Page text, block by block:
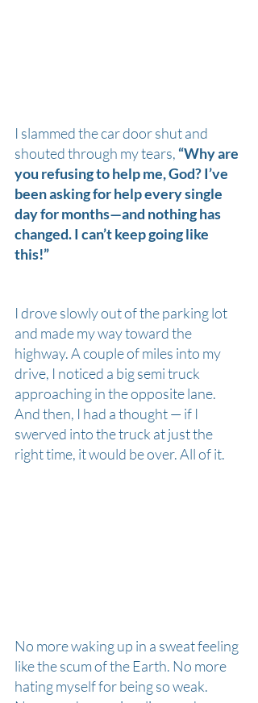
I slammed the car door shut and
shouted through my tears, “Why are
you refusing to help me, God? I’ve
been asking for help every single
day for months—and nothing has
changed. I can’t keep going like
this!”
I drove slowly out of the parking lot
and made my way toward the
highway. A couple of miles into my
drive, I noticed a big semi truck
approaching in the opposite lane.
And then, I had a thought — if I
swerved into the truck at just the
right time, it would be over. All of it.
No more waking up in a sweat feeling
like the scum of the Earth. No more
hating myself for being so weak.